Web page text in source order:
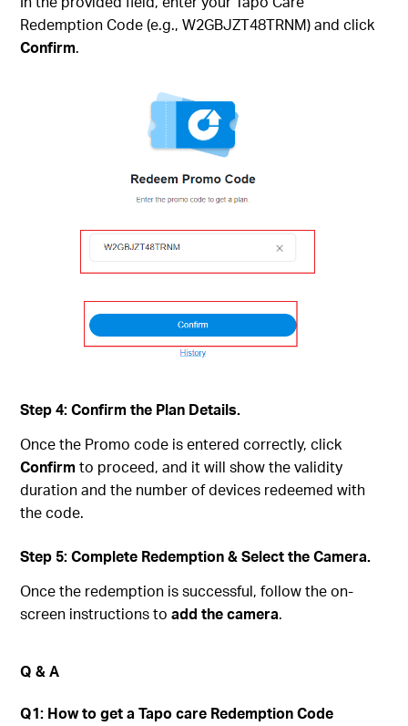
Redemption Code (e.g., W2GBJZT48TRNM) and click
Confirm.
Step 4: Confirm the Plan Details.
Once the Promo code is entered correctly, click
Confirmto proceed, and it will show the validity
duration and the number of devices redeemed with
the code.
Step 5: Complete Redemption & Select the Camera.
Once the redemption is successful, follow the on-
screen instructions toadd the camera.
Q & A
Q1: How to get a Tapo care Redemption Code